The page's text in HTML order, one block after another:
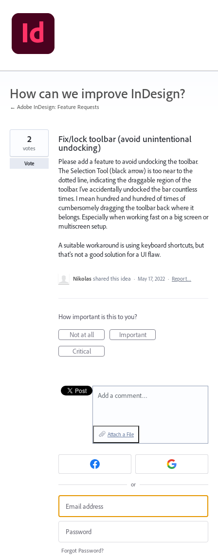
Skip
to
content
How can we improve InDesign?
← Adobe InDesign: Feature Requests
Fix/lock toolbar (avoid unintentional
undocking)
Please add a feature to avoid undocking the toolbar.
The Selection Tool (black arrow) is too near to the
dotted line, indicating the draggable region of the
toolbar. I've accidentally undocked the bar countless
times. I mean hundred and hundred of times of
cumbersomely dragging the toolbar back where it
belongs. Especially when working fast on a big screen or
multiscreen setup.
A suitable workaround is using keyboard shortcuts, but
that's not a good solution for a UI flaw.
2
votes
Vote
Nikolas shared this idea · May 17, 2022 · Report…
How important is this to you?
Not at all
Important
Critical
Add a comment…
Attach a File
or
Forgot Password?